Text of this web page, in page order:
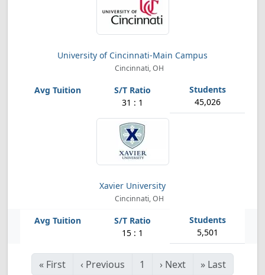
University of Cincinnati-Main Campus
Cincinnati, OH
31 : 1 45,026
Xavier University
Cincinnati, OH
15 : 1 5,501
« First ‹ Previous 1 › Next » Last